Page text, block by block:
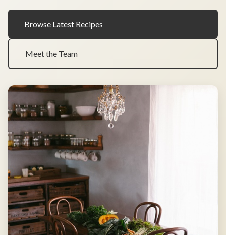
Browse Latest Recipes
Meet the Team